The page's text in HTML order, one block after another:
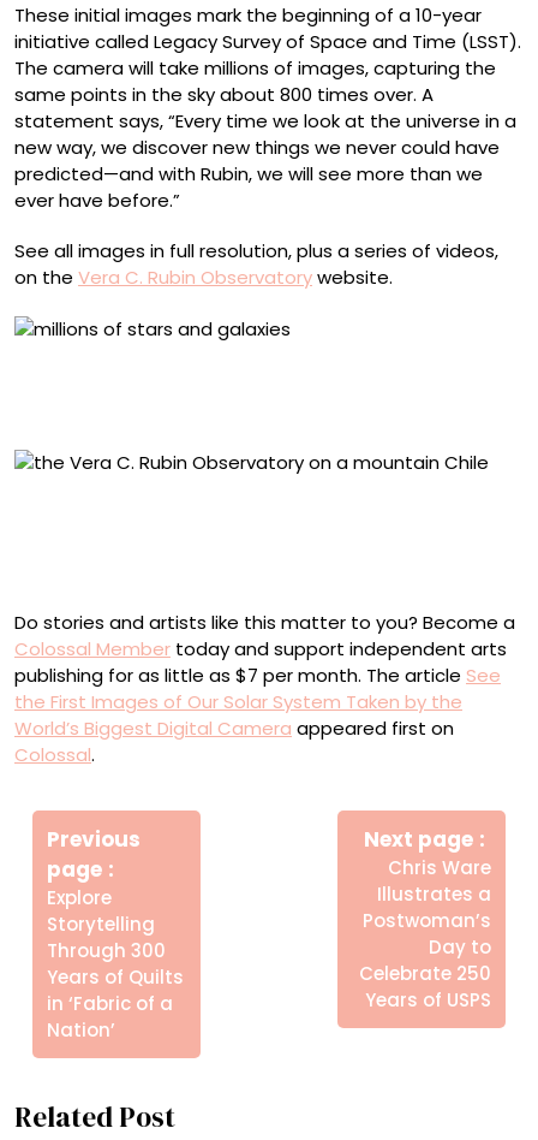
These initial images mark the beginning of a 10-year
initiative called Legacy Survey of Space and Time (LSST).
The camera will take millions of images, capturing the
same points in the sky about 800 times over. A
statement says, “Every time we look at the universe in a
new way, we discover new things we never could have
predicted—and with Rubin, we will see more than we
ever have before.”
See all images in full resolution, plus a series of videos,
on the Vera C. Rubin Observatorywebsite.
Do stories and artists like this matter to you? Become a
Colossal Member today and support independent arts
publishing for as little as $7 per month. The article See
the First Images of Our Solar System Taken by the
World’s Biggest Digital Camera appeared first on
Colossal.
Πλοήγηση
άρθρων
Previous
page
Explore
Storytelling
Through 300
Years of Quilts
in ‘Fabric of a
Nation’
Next page
Chris Ware
Illustrates a
Postwoman’s
Day to
Celebrate 250
Years of USPS
Related Post